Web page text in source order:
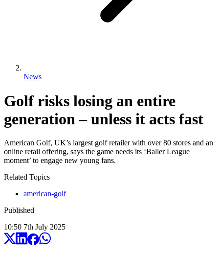
News
Golf risks losing an entire
generation – unless it acts fast
American Golf, UK’s largest golf retailer with over 80 stores and an
online retail offering, says the game needs its ‘Baller League
moment’ to engage new young fans.
Related Topics
american-golf
Published
10:50 7th July 2025